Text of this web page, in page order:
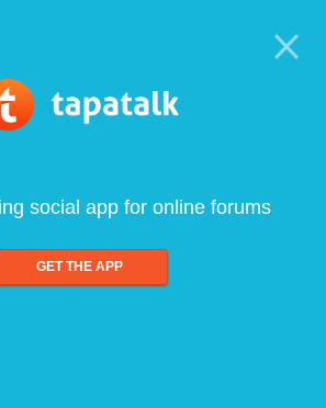
social app for online forums
GET THE APP